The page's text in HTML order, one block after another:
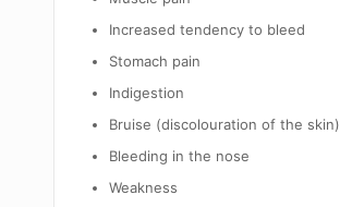
Increased tendency to bleed
Stomach pain
Indigestion
Bruise (discolouration of the skin)
Bleeding in the nose
Weakness